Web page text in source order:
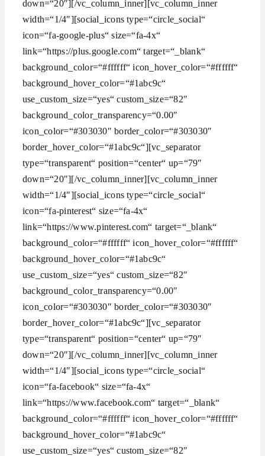
down=“20″][/vc_column_inner][vc_column_inner
width=“1/4″][social_icons type=“circle_social“
icon=“fa-google-plus“ size=“fa-4x“
link=“https://plus.google.com“ target=“_blank“
background_color=“#ffffff“ icon_hover_color=“#ffffff“
background_hover_color=“#1abc9c“
use_custom_size=“yes“ custom_size=“82″
background_color_transparency=“0.00″
icon_color=“#303030″ border_color=“#303030″
border_hover_color=“#1abc9c“][vc_separator
type=“transparent“ position=“center“ up=“79″
down=“20″][/vc_column_inner][vc_column_inner
width=“1/4″][social_icons type=“circle_social“
icon=“fa-pinterest“ size=“fa-4x“
link=“https://www.pinterest.com“ target=“_blank“
background_color=“#ffffff“ icon_hover_color=“#ffffff“
background_hover_color=“#1abc9c“
use_custom_size=“yes“ custom_size=“82″
background_color_transparency=“0.00″
icon_color=“#303030″ border_color=“#303030″
border_hover_color=“#1abc9c“][vc_separator
type=“transparent“ position=“center“ up=“79″
down=“20″][/vc_column_inner][vc_column_inner
width=“1/4″][social_icons type=“circle_social“
icon=“fa-facebook“ size=“fa-4x“
link=“https://www.facebook.com“ target=“_blank“
background_color=“#ffffff“ icon_hover_color=“#ffffff“
background_hover_color=“#1abc9c“
use_custom_size=“yes“ custom_size=“82″